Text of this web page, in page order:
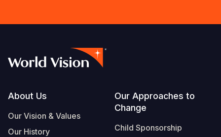
Footer
About Us
Our Vision & Values
Our History
Our Approaches to
Change
Child Sponsorship